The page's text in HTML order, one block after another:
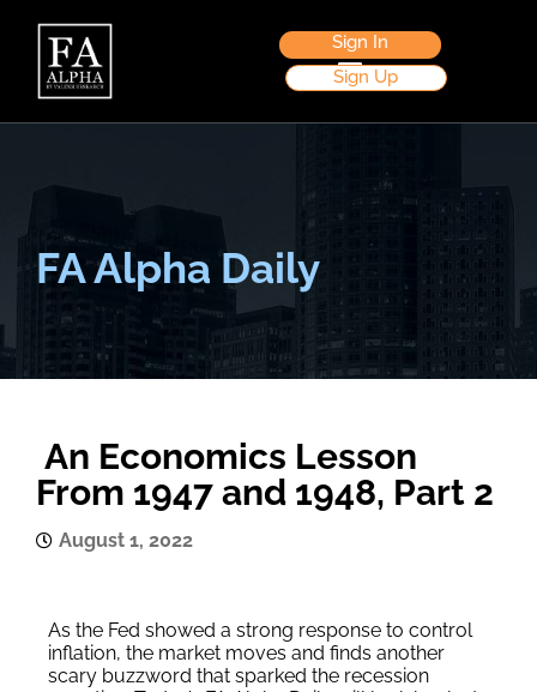
Sign In
Sign Up
FA Alpha Daily
An Economics Lesson
From 1947 and 1948, Part 2
August 1, 2022
As the Fed showed a strong response to control
inflation, the market moves and finds another
scary buzzword that sparked the recession